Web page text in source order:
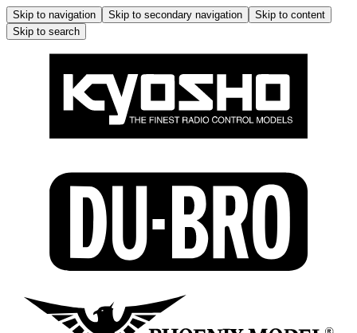
Skip to navigation Skip to secondary navigation
Skip to content
Skip to search